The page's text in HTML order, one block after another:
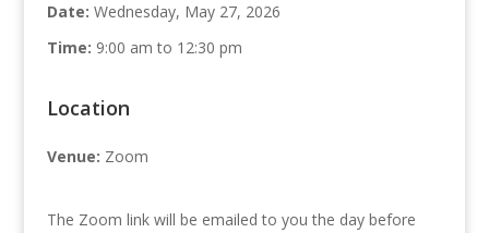
Date: Wednesday, May 27, 2026
Time: 9:00 am to 12:30 pm
Location
Venue: Zoom
The Zoom link will be emailed to you the day before